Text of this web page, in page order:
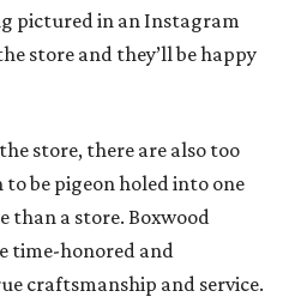
pictured in an Instagram
store and they’ll be happy
store, there are also too
be pigeon holed into one
than a store. Boxwood
time-honored and
craftsmanship and service.